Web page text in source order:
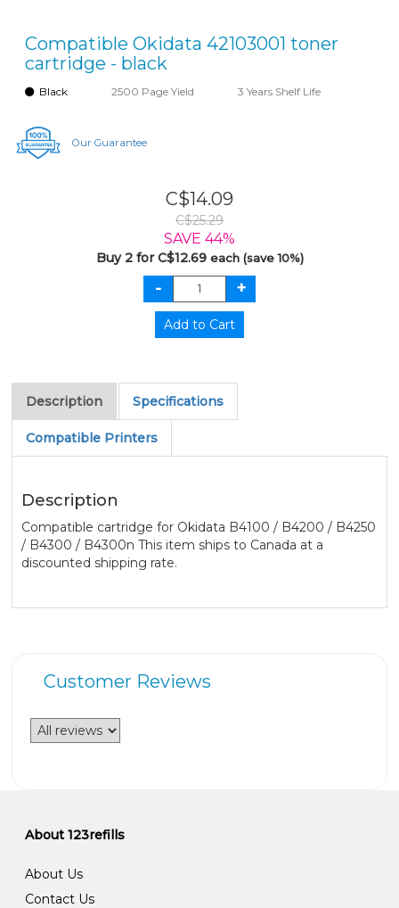
Compatible Okidata 42103001 toner
cartridge - black
Black 2500 Page Yield 3 Years Shelf Life
Our Guarantee
C$14.09
C$25.29
SAVE 44%
Buy 2 for C$12.69 each (save 10%)
Description Specifications
Compatible Printers
Description
Compatible cartridge for Okidata B4100 / B4200 / B4250
/ B4300 / B4300n This item ships to Canada at a
discounted shipping rate.
Customer Reviews
About 123refills
About Us
Contact Us